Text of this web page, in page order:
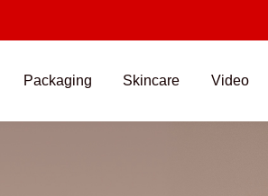
Packaging Skincare Video